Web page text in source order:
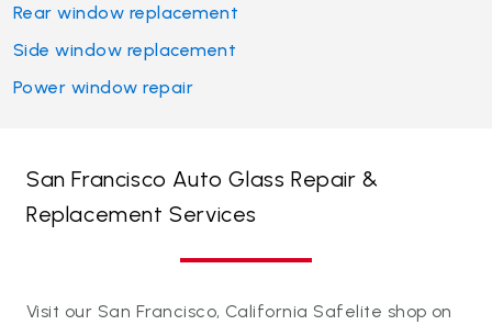
Rear window replacement
Side window replacement
Power window repair
San Francisco Auto Glass Repair &
Replacement Services
Visit our San Francisco, California Safelite shop on